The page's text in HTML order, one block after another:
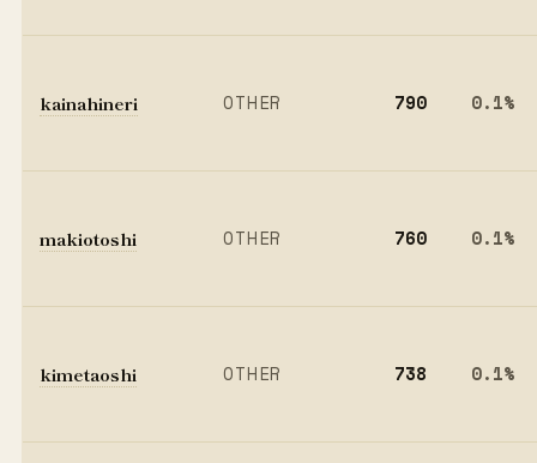
kainahineri OTHER 790 0.1%
makiotoshi OTHER 760 0.1%
kimetaoshi OTHER 738 0.1%